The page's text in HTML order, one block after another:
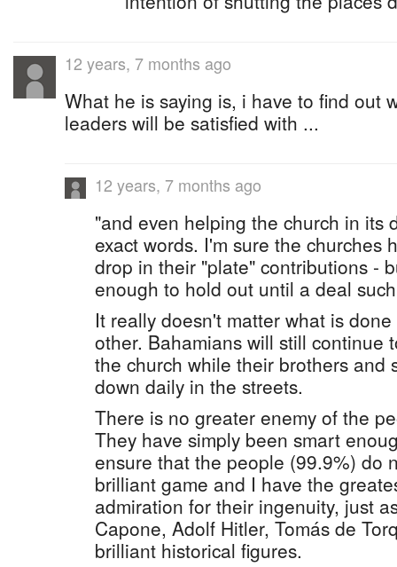
12 years, 7 months ago
What he is saying is, i have to find out
leaders will be satisfied with ...
12 years, 7 months ago
"and even helping the church in its
exact words. I'm sure the churches
drop in their "plate" contributions -
enough to hold out until a deal
It really doesn't matter what is
other. Bahamians will still continue
the church while their brothers and
down daily in the streets.
There is no greater enemy of the
They have simply been smart
ensure that the people (99.9%) do
brilliant game and I have the
admiration for their ingenuity, just
Capone, Adolf Hitler, Tomás de
brilliant historical figures.